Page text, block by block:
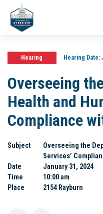
Hearing Hearing Date:
Overseeing
Health and
Compliance
Subject
Overseeing the
Services’
Date
January 31, 2024
Time
10:00 am
Place
2154 Rayburn